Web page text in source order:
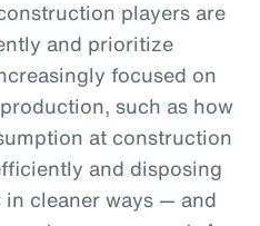
players are
and prioritize
focused on
such as how
at construction
and disposing
cleaner ways — and